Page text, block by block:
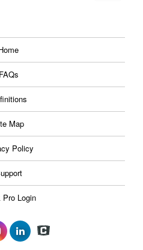
FAQs
Map
Policy
Pro Login